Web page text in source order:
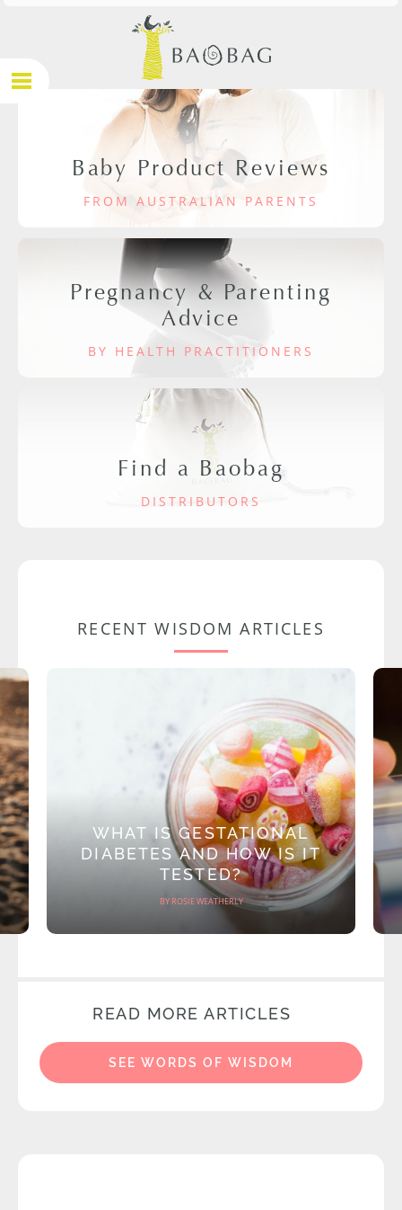
Baby Product Reviews
FROM AUSTRALIAN PARENTS
Pregnancy & Parenting
Advice
BY HEALTH PRACTITIONERS
Find a Baobag
DISTRIBUTORS
RECENT WISDOM ARTICLES
WHAT IS GESTATIONAL
DIABETES AND HOW IS IT
TESTED?
BY ROSIE WEATHERLY
READ MORE ARTICLES
SEE WORDS OF WISDOM